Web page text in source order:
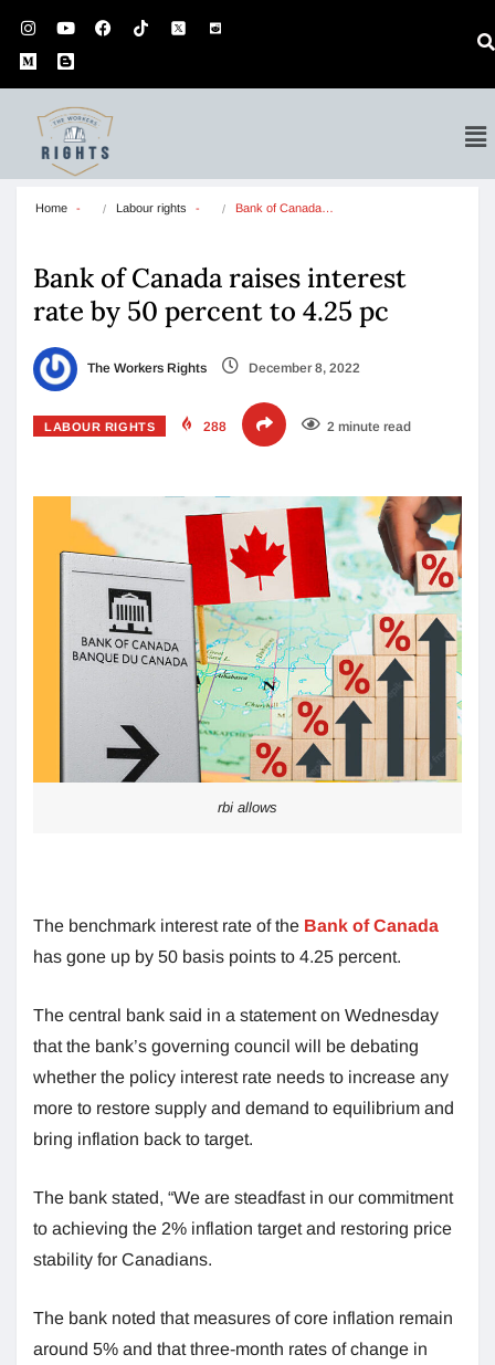
Home Labour rights Bank of Canada…
Bank of Canada raises interest
rate by 50 percent to 4.25 pc
The Workers Rights December 8, 2022
LABOUR RIGHTS 288 2 minute read
rbi allows
The benchmark interest rate of the Bank of Canada
has gone up by 50 basis points to 4.25 percent.
The central bank said in a statement on Wednesday
that the bank’s governing council will be debating
whether the policy interest rate needs to increase any
more to restore supply and demand to equilibrium and
bring inflation back to target.
The bank stated, “We are steadfast in our commitment
to achieving the 2% inflation target and restoring price
stability for Canadians.
The bank noted that measures of core inflation remain
around 5% and that three-month rates of change in